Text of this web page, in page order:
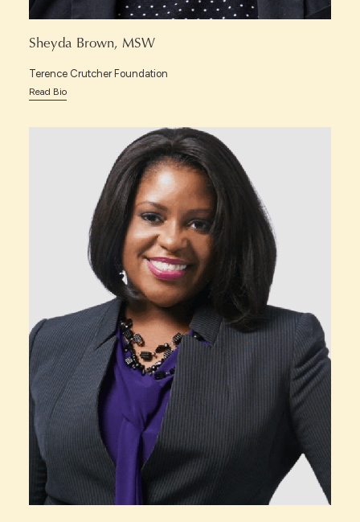
Sheyda Brown, MSW
Terence Crutcher Foundation
Read Bio